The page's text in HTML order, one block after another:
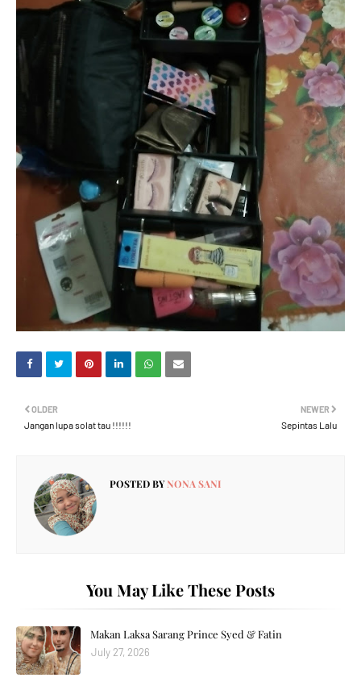
NEWER
Sepintas Lalu
OLDER
Jangan lupa solat tau !!!!!!
POSTED BYNONA SANI
You May Like These Posts
Makan Laksa Sarang Prince Syed & Fatin
July 27, 2026